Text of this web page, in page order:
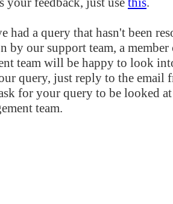
had a query that hasn't been
by our support team, a
team will be happy to look
query, just reply to the email
for your query to be looked
team.